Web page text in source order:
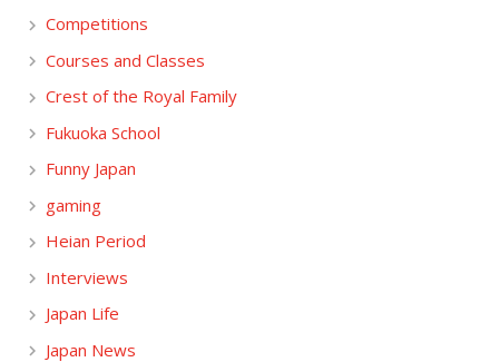
Competitions
Courses and Classes
Crest of the Royal Family
Fukuoka School
Funny Japan
gaming
Heian Period
Interviews
Japan Life
Japan News